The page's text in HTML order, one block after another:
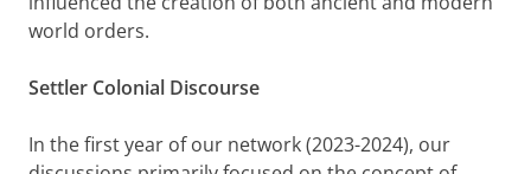
world orders.
Settler Colonial Discourse
In the first year of our network (2023-2024), our